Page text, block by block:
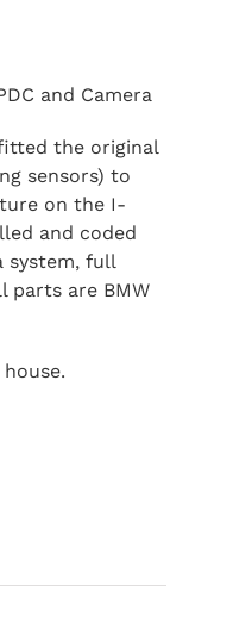
and Camera
the original
sensors) to
on the I-
and coded
system, full
parts are BMW